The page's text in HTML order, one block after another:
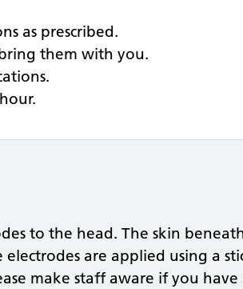
as prescribed.
them with you.
to the head. The skin
are applied using a
make staff aware if you